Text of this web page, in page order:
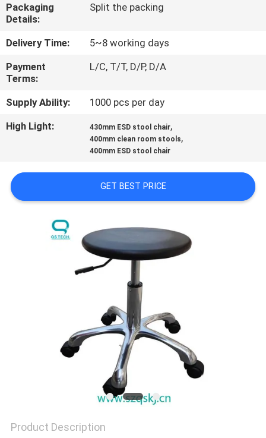
CONTACT
US
NEWS
REQUEST
SITEMAP
PRIVACY
Packaging
Details:
Split the packing
Delivery Time:
5~8 working days
Payment
Terms:
L/C, T/T, D/P, D/A
Supply Ability:
1000 pcs per day
High Light:
430mm ESD stool chair,
400mm clean room stools,
400mm ESD stool chair
GET BEST PRICE
Product Description